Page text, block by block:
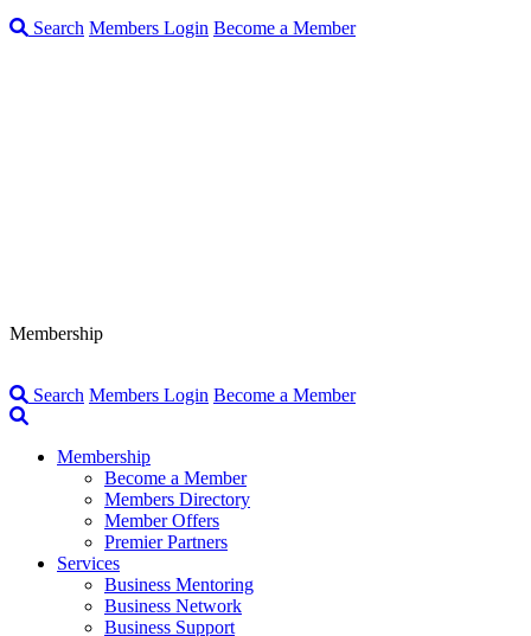
Search Members Login Become a Member
Membership
Search Members Login Become a Member
Membership
Become a Member
Members Directory
Member Offers
Premier Partners
Services
Business Mentoring
Business Network
Business Support